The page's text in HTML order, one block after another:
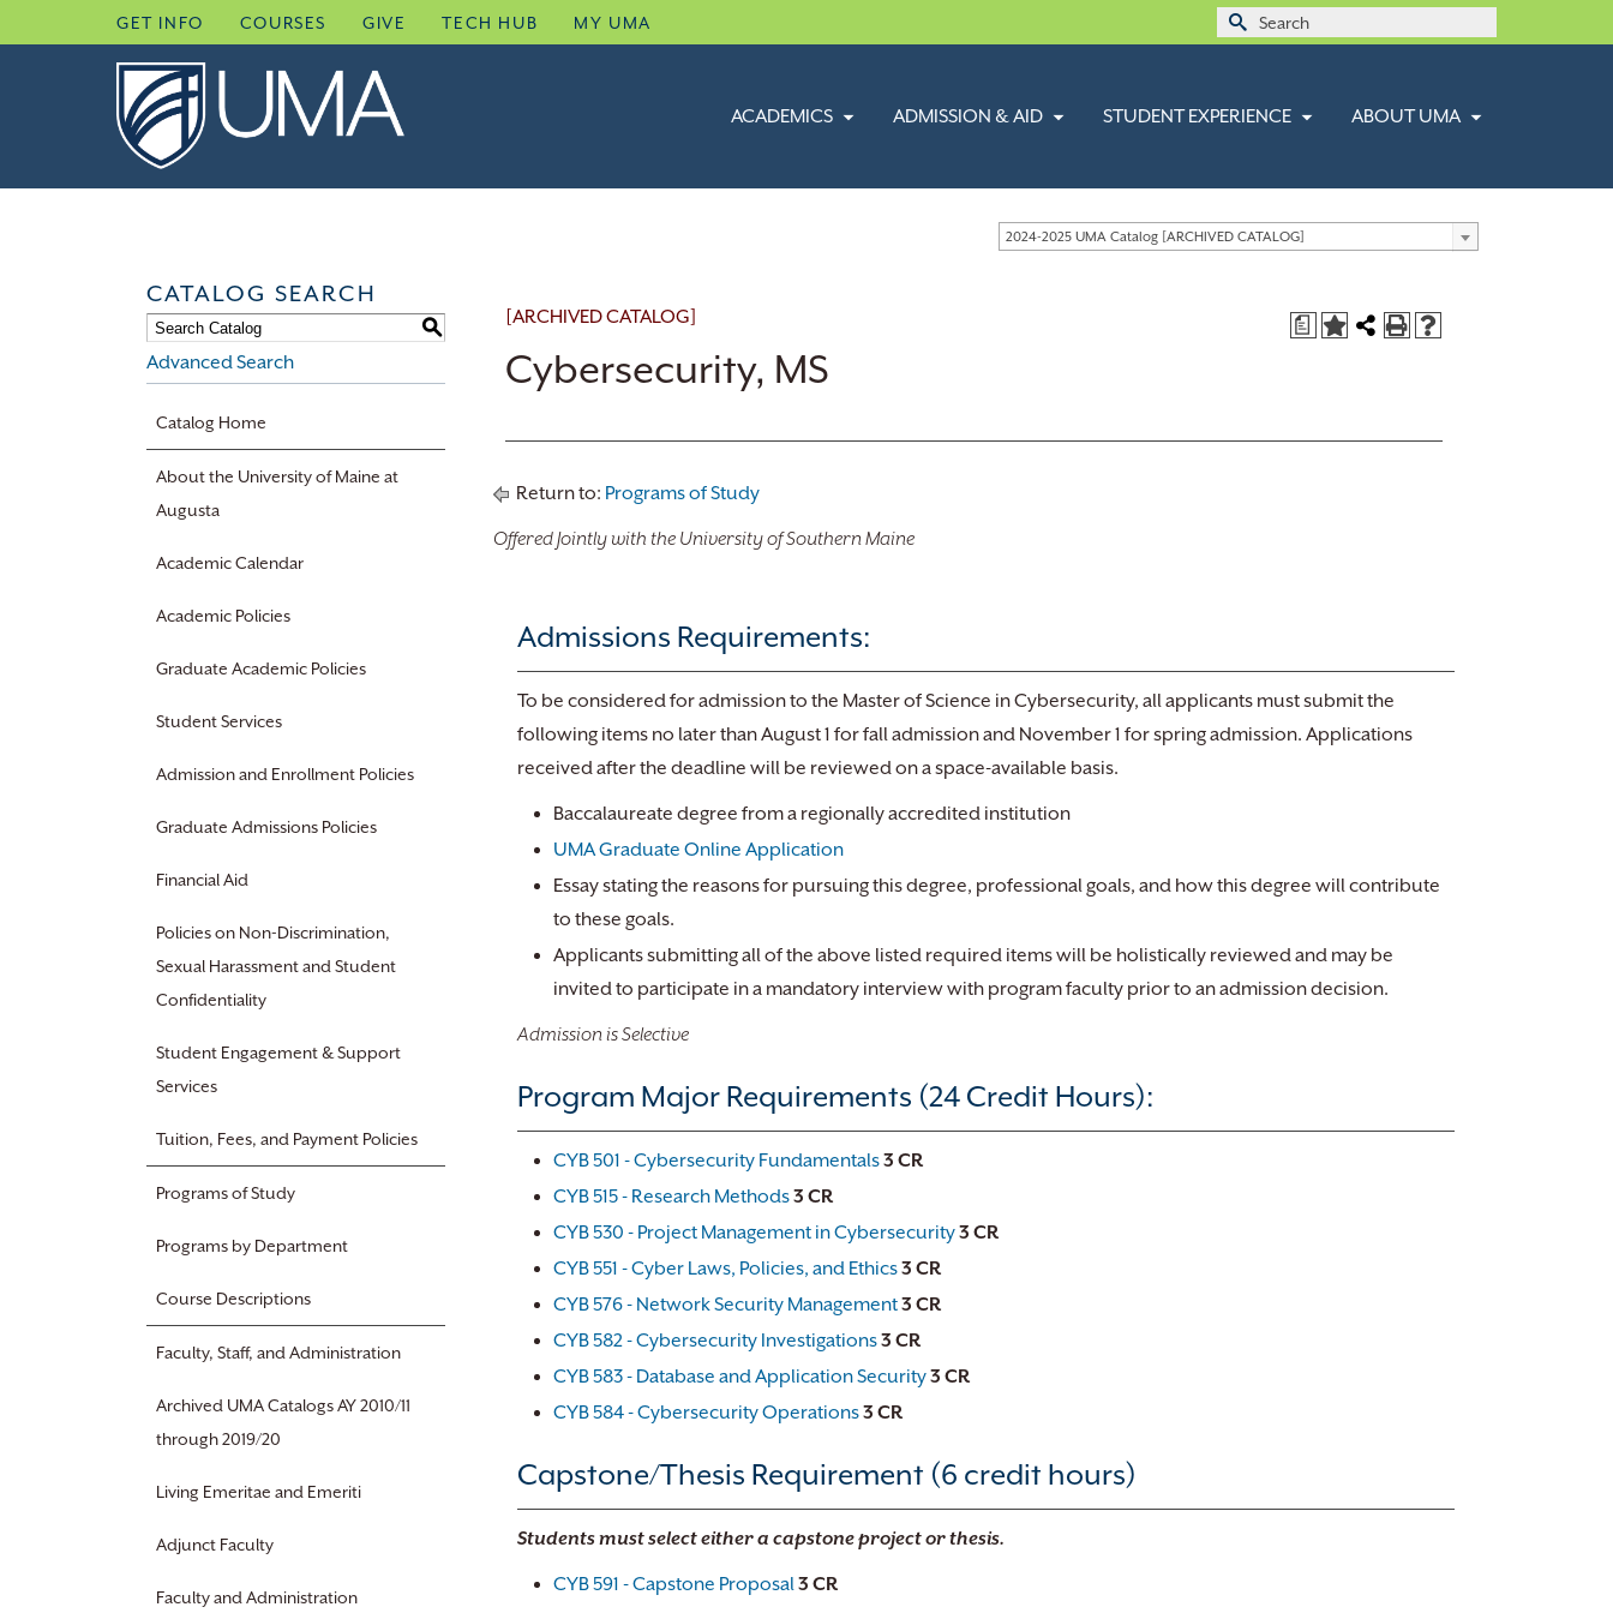
to
GET INFO COURSES GIVE TECH HUB MY UMA
Search
ACADEMICS ADMISSION & AID STUDENT EXPERIENCE ABOUT UMA
2024-2025 UMA Catalog [ARCHIVED CATALOG]
CATALOG SEARCH
S
Advanced Search
Catalog Home
About the University of Maine at
Augusta
Academic Calendar
Academic Policies
Graduate Academic Policies
Student Services
Admission and Enrollment Policies
Graduate Admissions Policies
Financial Aid
Policies on Non-Discrimination,
Sexual Harassment and Student
Confidentiality
Student Engagement & Support
Services
Tuition, Fees, and Payment Policies
Programs of Study
Programs by Department
Course Descriptions
Faculty, Staff, and Administration
Archived UMA Catalogs AY 2010/11
through 2019/20
Living Emeritae and Emeriti
Adjunct Faculty
Faculty and Administration
a
[ARCHIVED CATALOG]
Cybersecurity, MS
Return to: Programs of Study
Offered Jointly with the University of Southern Maine
Admissions Requirements:
To be considered for admission to the Master of Science in Cybersecurity, all applicants must submit the
following items no later than August 1 for fall admission and November 1 for spring admission. Applications
received after the deadline will be reviewed on a space-available basis.
Baccalaureate degree from a regionally accredited institution
UMA Graduate Online Application
Essay stating the reasons for pursuing this degree, professional goals, and how this degree will contribute
to these goals.
Applicants submitting all of the above listed required items will be holistically reviewed and may be
invited to participate in a mandatory interview with program faculty prior to an admission decision.
Admission is Selective
Program Major Requirements (24 Credit Hours):
CYB 501 - Cybersecurity Fundamentals3 CR
CYB 515 - Research Methods3 CR
CYB 530 - Project Management in Cybersecurity3 CR
CYB 551 - Cyber Laws, Policies, and Ethics3 CR
CYB 576 - Network Security Management3 CR
CYB 582 - Cybersecurity Investigations3 CR
CYB 583 - Database and Application Security3 CR
CYB 584 - Cybersecurity Operations3 CR
Capstone/Thesis Requirement (6 credit hours)
Students must select either a capstone project or thesis.
CYB 591 - Capstone Proposal3 CR